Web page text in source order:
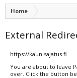
Home
External
https://kaunisajatus.fi
You are about to leave
over. Click the button